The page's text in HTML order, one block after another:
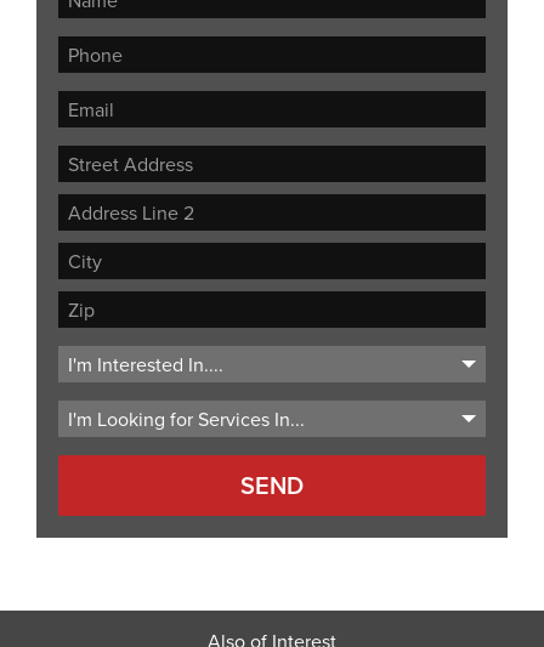
Street
Address
Address
Line
City
ZIP
Code
Also of Interest